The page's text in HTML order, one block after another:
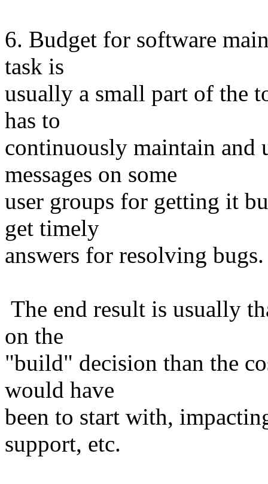
6. Budget for software
task is
usually a small part of the
has to
continuously maintain and
messages on some
user groups for getting it
get timely
answers for resolving bugs.
The end result is usually
on the
"build" decision than the
would have
been to start with,
support, etc.